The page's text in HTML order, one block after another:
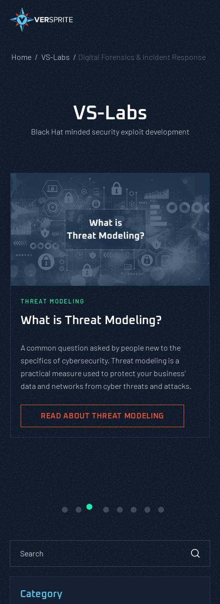
Home VS-Labs Digital Forensics & Incident Response
VS-Labs
Black Hat minded security exploit development
THREAT MODELING
What is Threat Modeling?
A common question asked by people new to the
specifics of cybersecurity. Threat modeling is a
practical measure used to protect your business’
data and networks from cyber threats and attacks.
READ ABOUT THREAT MODELING
Category